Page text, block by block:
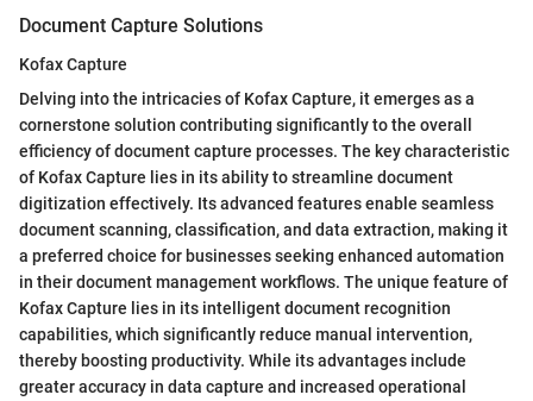
Document Capture Solutions
Kofax Capture
Delving into the intricacies of Kofax Capture, it emerges as a
cornerstone solution contributing significantly to the overall
efficiency of document capture processes. The key characteristic
of Kofax Capture lies in its ability to streamline document
digitization effectively. Its advanced features enable seamless
document scanning, classification, and data extraction, making it
a preferred choice for businesses seeking enhanced automation
in their document management workflows. The unique feature of
Kofax Capture lies in its intelligent document recognition
capabilities, which significantly reduce manual intervention,
thereby boosting productivity. While its advantages include
greater accuracy in data capture and increased operational